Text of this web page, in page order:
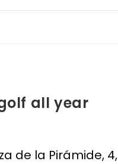
all year
de la Pirámide, 4,